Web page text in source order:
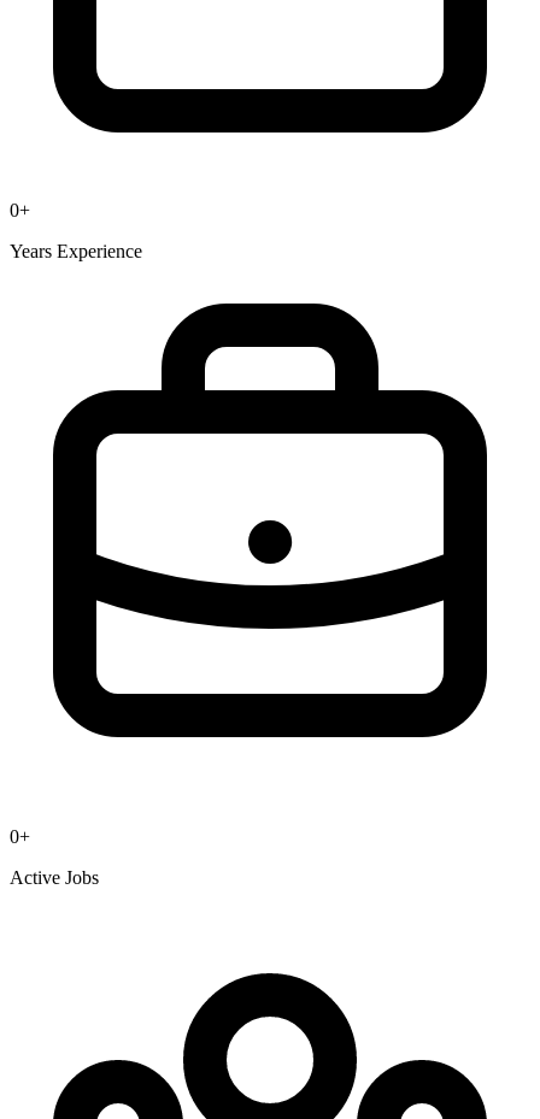
0+
Years Experience
0+
Active Jobs